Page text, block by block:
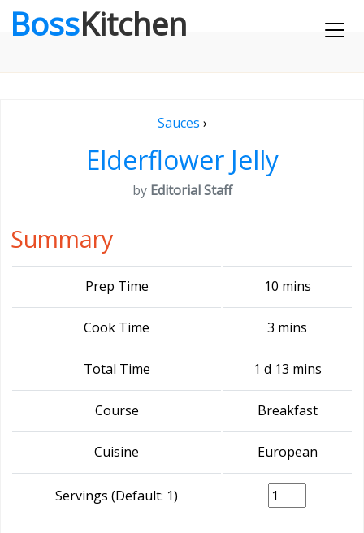
BossKitchen
Sauces ›
Elderflower Jelly
by Editorial Staff
Summary
Prep Time 10 mins
Cook Time 3 mins
Total Time 1 d 13 mins
Course Breakfast
Cuisine European
Servings (Default: 1)